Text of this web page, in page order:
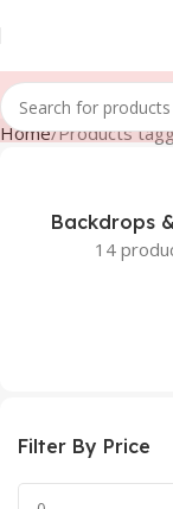
Home Products
Backdrops
14
Filter By Price